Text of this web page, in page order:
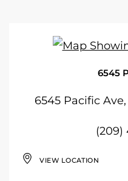
6545
6545 Pacific
(209)
VIEW LOCATION